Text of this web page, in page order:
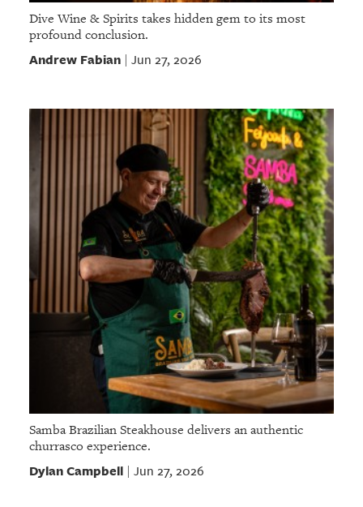
Dive Wine & Spirits takes hidden gem to its most
profound conclusion.
Andrew Fabian| Jun 27, 2026
Samba Brazilian Steakhouse delivers an authentic
churrasco experience.
Dylan Campbell| Jun 27, 2026